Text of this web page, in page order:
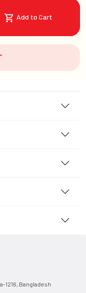
Add to Cart
1216, Bangladesh